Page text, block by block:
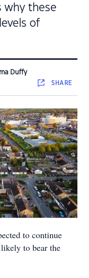
why these
of
Duffy
SHARE
to continue
to bear the